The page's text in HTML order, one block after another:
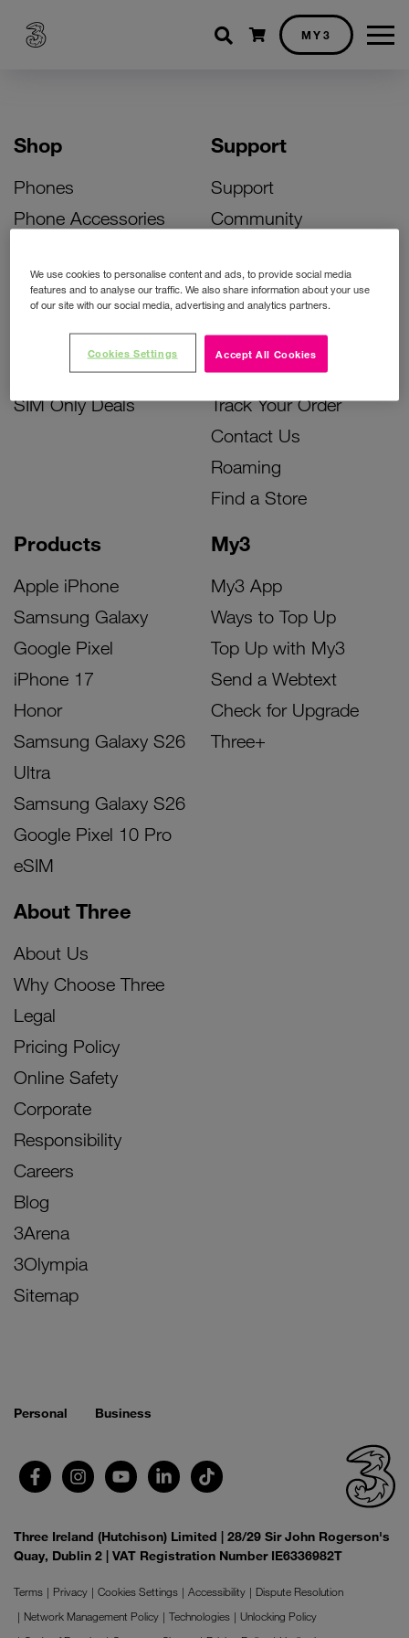
Shopping cart
MY3
Shop
Phones
Phone Accessories
Bill Pay Phone Deals
Prepay Phone Deals
Accessories Deals
SIM Only Deals
Products
Apple iPhone
Samsung Galaxy
Google Pixel
iPhone 17
Honor
Samsung Galaxy S26
Ultra
Samsung Galaxy S26
Google Pixel 10 Pro
eSIM
My3
My3 App
Ways to Top Up
Top Up with My3
Send a Webtext
Check for Upgrade
Three+
Support
Support
Community
Activate Your SIM
Unlock Your Phone
Instant Top Up
Device Support
Track Your Order
Contact Us
Roaming
Find a Store
About Three
About Us
Why Choose Three
Legal
Pricing Policy
Online Safety
Corporate
Responsibility
Careers
Blog
3Arena
3Olympia
Sitemap
Personal Business
Three Ireland (Hutchison) Limited | 28/29 Sir John Rogerson's
Quay, Dublin 2 | VAT Registration Number IE6336982T
Terms Privacy Cookies Settings Accessibility
Dispute Resolution
Network Management Policy
Technologies
Unlocking Policy
We use cookies to personalise content and ads, to provide social media
features and to analyse our traffic. We also share information about your use
of our site with our social media, advertising and analytics partners.
Accept All Cookies
Cookies Settings